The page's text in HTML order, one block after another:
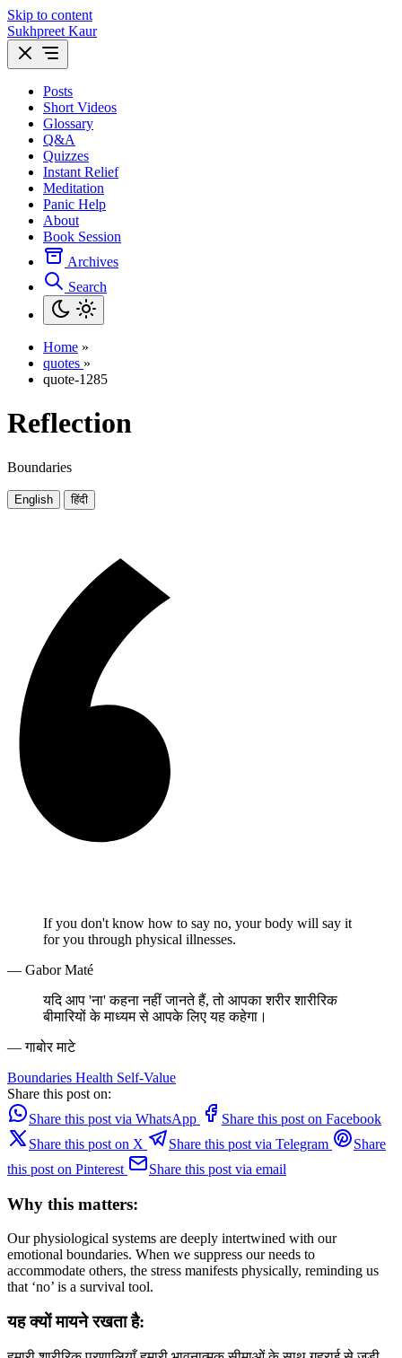
Skip to content
Sukhpreet Kaur
Posts
Short Videos
Glossary
Q&A
Quizzes
Instant Relief
Meditation
Panic Help
About
Book Session
Archives
Search
Home »
quotes »
quote-1285
Reflection
Boundaries
English हिंदी
If you don't know how to say no, your body will say it
for you through physical illnesses.
— Gabor Maté
यदि आप 'ना' कहना नहीं जानते हैं, तो आपका शरीर शारीरिक
बीमारियों के माध्यम से आपके लिए यह कहेगा।
— गाबोर माटे
Boundaries Health Self-Value
Share this post on:
Share this post via WhatsApp
Share this post on Facebook
Share this post on X
Share this post via Telegram
Share
this post on Pinterest
Share this post via email
Why this matters:
Our physiological systems are deeply intertwined with our
emotional boundaries. When we suppress our needs to
accommodate others, the stress manifests physically, reminding us
that ‘no’ is a survival tool.
यह क्यों मायने रखता है: